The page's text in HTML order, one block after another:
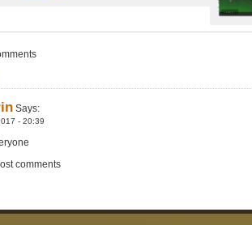
Says:
- 20:39
comments